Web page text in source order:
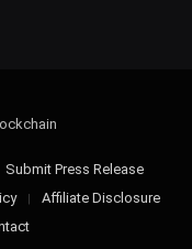
Submit Press Release
Affiliate Disclosure